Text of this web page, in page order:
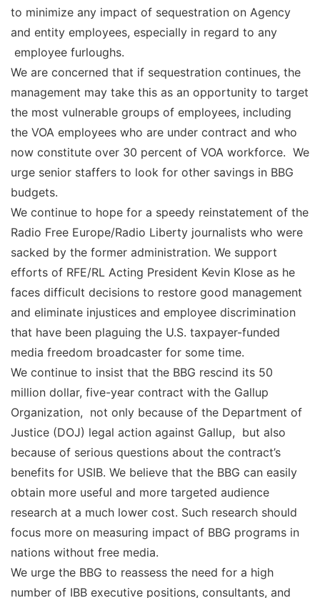
to minimize any impact of sequestration on Agency
and entity employees, especially in regard to any
employee furloughs.
We are concerned that if sequestration continues, the
management may take this as an opportunity to target
the most vulnerable groups of employees, including
the VOA employees who are under contract and who
now constitute over 30 percent of VOA workforce. We
urge senior staffers to look for other savings in BBG
budgets.
We continue to hope for a speedy reinstatement of the
Radio Free Europe/Radio Liberty journalists who were
sacked by the former administration. We support
efforts of RFE/RL Acting President Kevin Klose as he
faces difficult decisions to restore good management
and eliminate injustices and employee discrimination
that have been plaguing the U.S. taxpayer-funded
media freedom broadcaster for some time.
We continue to insist that the BBG rescind its 50
million dollar, five-year contract with the Gallup
Organization, not only because of the Department of
Justice (DOJ) legal action against Gallup, but also
because of serious questions about the contract’s
benefits for USIB. We believe that the BBG can easily
obtain more useful and more targeted audience
research at a much lower cost. Such research should
focus more on measuring impact of BBG programs in
nations without free media.
We urge the BBG to reassess the need for a high
number of IBB executive positions, consultants, and